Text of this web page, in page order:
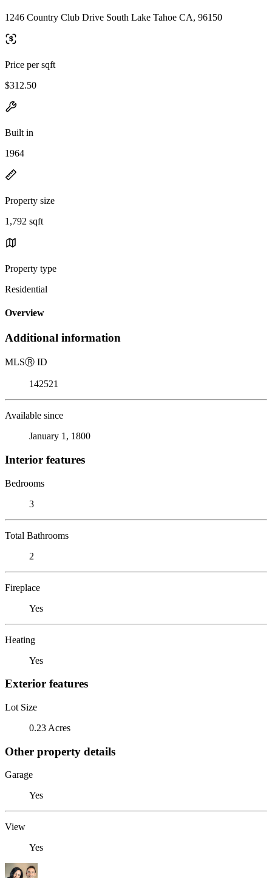
1246 Country Club Drive South Lake Tahoe CA, 96150
Price per sqft
$312.50
Built in
1964
Property size
1,792 sqft
Property type
Residential
Overview
Additional information
MLSⓇ ID
142521
Available since
January 1, 1800
Interior features
Bedrooms
3
Total Bathrooms
2
Fireplace
Yes
Heating
Yes
Exterior features
Lot Size
0.23 Acres
Other property details
Garage
Yes
View
Yes